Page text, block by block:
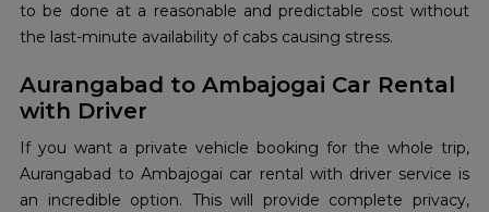
to be done at a reasonable and predictable cost without
the last-minute availability of cabs causing stress.
Aurangabad to Ambajogai Car Rental
with Driver
If you want a private vehicle booking for the whole trip,
Aurangabad to Ambajogai car rental with driver service is
an incredible option. This will provide complete privacy,